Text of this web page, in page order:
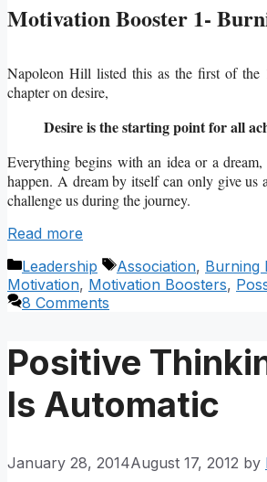
Motivation Booster 1-
Napoleon Hill listed this as the first of the
chapter on desire,
Desire is the starting point for all
Everything begins with an idea or a
happen. A dream by itself can only give us
challenge us during the journey.
Read more
Categories
Leadership Tags
Association, Burning
Motivation, Motivation Boosters,
8 Comments
Positive
Is Automatic
January 28, 2014August 17, 2012 by